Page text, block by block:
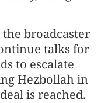
broadcaster
talks for
to escalate
Hezbollah in
is reached.